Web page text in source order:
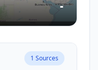
-
1 Sources